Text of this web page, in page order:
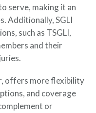
serve, making it an
Additionally, SGLI
such as TSGLI,
and their
offers more flexibility
and coverage
or